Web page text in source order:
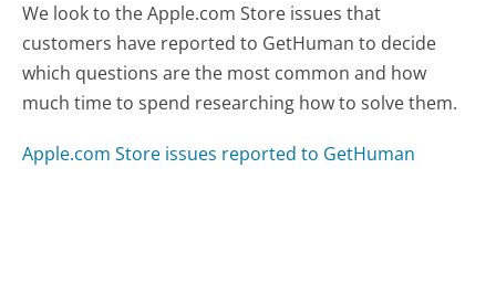
We look to the Apple.com Store issues that
customers have reported to GetHuman to decide
which questions are the most common and how
much time to spend researching how to solve them.
Apple.com Store issues reported to GetHuman